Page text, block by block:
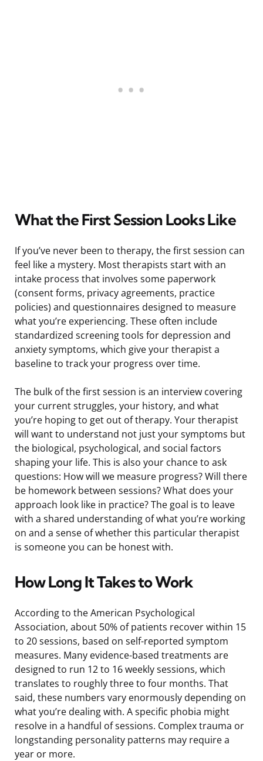
What the First Session Looks Like
If you’ve never been to therapy, the first session can
feel like a mystery. Most therapists start with an
intake process that involves some paperwork
(consent forms, privacy agreements, practice
policies) and questionnaires designed to measure
what you’re experiencing. These often include
standardized screening tools for depression and
anxiety symptoms, which give your therapist a
baseline to track your progress over time.
The bulk of the first session is an interview covering
your current struggles, your history, and what
you’re hoping to get out of therapy. Your therapist
will want to understand not just your symptoms but
the biological, psychological, and social factors
shaping your life. This is also your chance to ask
questions: How will we measure progress? Will there
be homework between sessions? What does your
approach look like in practice? The goal is to leave
with a shared understanding of what you’re working
on and a sense of whether this particular therapist
is someone you can be honest with.
How Long It Takes to Work
According to the American Psychological
Association, about 50% of patients recover within 15
to 20 sessions, based on self-reported symptom
measures. Many evidence-based treatments are
designed to run 12 to 16 weekly sessions, which
translates to roughly three to four months. That
said, these numbers vary enormously depending on
what you’re dealing with. A specific phobia might
resolve in a handful of sessions. Complex trauma or
longstanding personality patterns may require a
year or more.